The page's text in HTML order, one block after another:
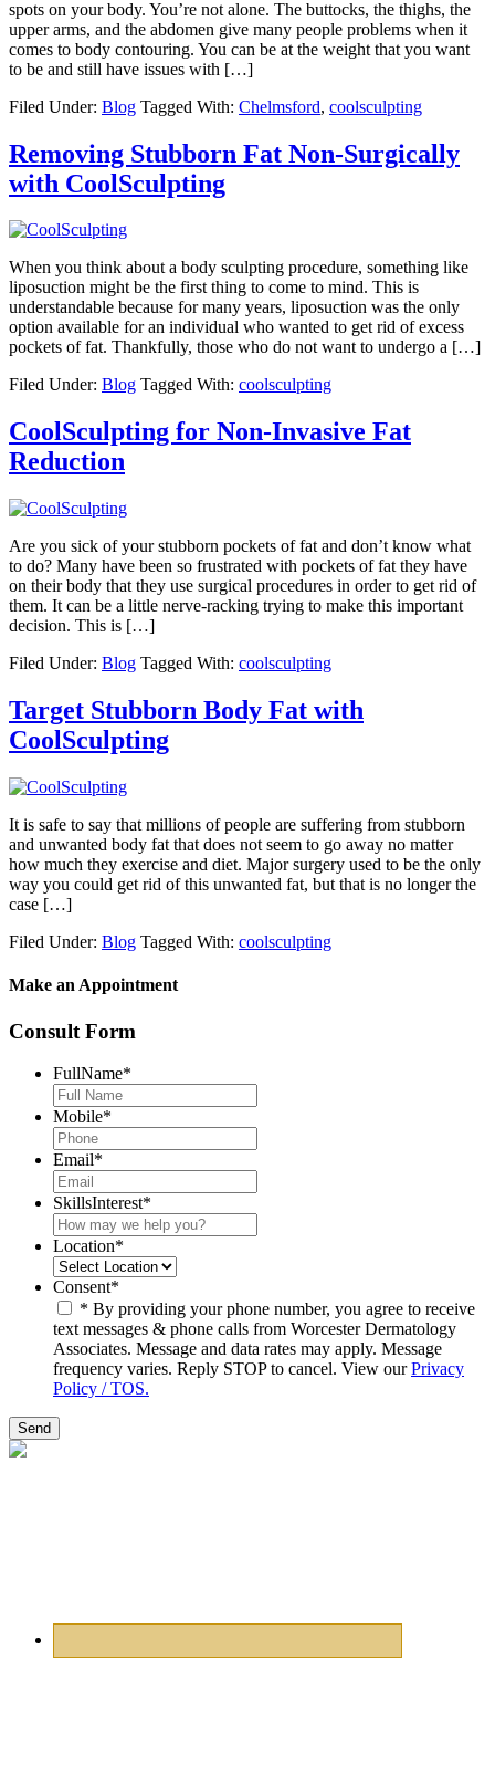
spots on your body. You’re not alone. The buttocks, the thighs, the
upper arms, and the abdomen give many people problems when it
comes to body contouring. You can be at the weight that you want
to be and still have issues with […]
Filed Under: Blog Tagged With: Chelmsford, coolsculpting
Removing Stubborn Fat Non-Surgically
with CoolSculpting
When you think about a body sculpting procedure, something like
liposuction might be the first thing to come to mind. This is
understandable because for many years, liposuction was the only
option available for an individual who wanted to get rid of excess
pockets of fat. Thankfully, those who do not want to undergo a […]
Filed Under: Blog Tagged With: coolsculpting
CoolSculpting for Non-Invasive Fat
Reduction
Are you sick of your stubborn pockets of fat and don’t know what
to do? Many have been so frustrated with pockets of fat they have
on their body that they use surgical procedures in order to get rid of
them. It can be a little nerve-racking trying to make this important
decision. This is […]
Filed Under: Blog Tagged With: coolsculpting
Target Stubborn Body Fat with
CoolSculpting
It is safe to say that millions of people are suffering from stubborn
and unwanted body fat that does not seem to go away no matter
how much they exercise and diet. Major surgery used to be the only
way you could get rid of this unwanted fat, but that is no longer the
case […]
Filed Under: Blog Tagged With: coolsculpting
Make an Appointment
Consult Form
FullName*
Mobile*
Email*
SkillsInterest*
Location*
Consent*
* By providing your phone number, you agree to receive
text messages & phone calls from Worcester Dermatology
Associates. Message and data rates may apply. Message
frequency varies. Reply STOP to cancel. View ourPrivacy
Policy / TOS.